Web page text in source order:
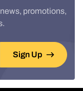
promotions,
Sign Up